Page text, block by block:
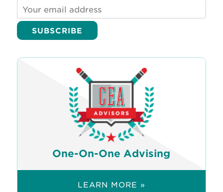
One-On-One Advising
LEARN MORE »